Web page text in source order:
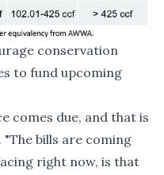
conservation
to fund upcoming
comes due, and that is
"The bills are coming
right now, is that